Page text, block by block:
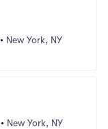
• New York, NY
• New York, NY